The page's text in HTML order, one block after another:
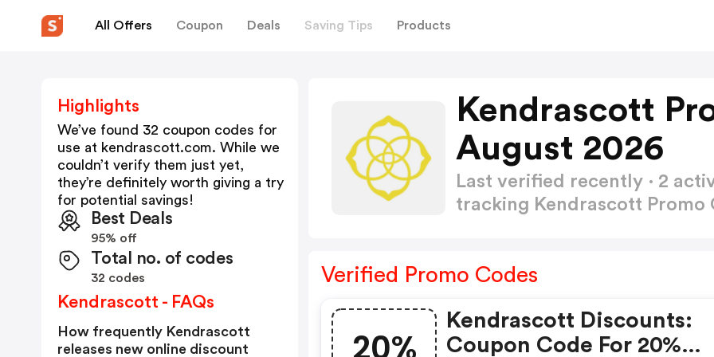
All Offers Coupon Deals Saving Tips Products
Kendrascott
August 2026
Last verified recently · 2
tracking Kendrascott Promo
Verified Promo Codes
Kendrascott Discounts:
Coupon Code For 20%
Highlights
We’ve found 32 coupon codes for
use at kendrascott.com. While we
couldn’t verify them just yet,
they’re definitely worth giving a try
for potential savings!
Best Deals
95% off
Total no. of codes
32 codes
Kendrascott - FAQs
How frequently Kendrascott
releases new online discount